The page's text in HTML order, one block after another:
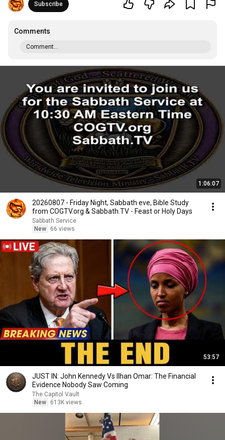
Subscribe
Comments
Comment...
1:06:07
20260807 - Friday Night, Sabbath eve, Bible Study
from COGTV.org & Sabbath.TV - Feast or Holy Days
Sabbath Service
New
66 views
53:57
JUST IN: John Kennedy Vs Ilhan Omar: The Financial
Evidence Nobody Saw Coming
The Capitol Vault
New
613K views